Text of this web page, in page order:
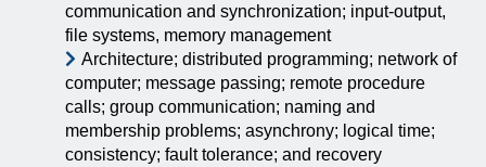
communication and synchronization; input-output,
file systems, memory management
Architecture; distributed programming; network of
computer; message passing; remote procedure
calls; group communication; naming and
membership problems; asynchrony; logical time;
consistency; fault tolerance; and recovery